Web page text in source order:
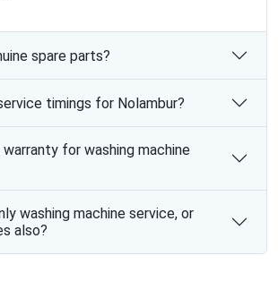
spare parts?
timings for Nolambur?
for washing machine
washing machine service, or
also?